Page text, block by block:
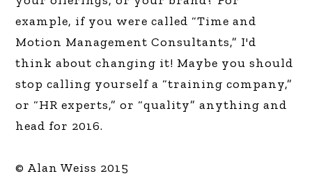
example, if you were called “Time and
Motion Management Consultants,” I'd
think about changing it! Maybe you should
stop calling yourself a “training company,”
or “HR experts,” or “quality” anything and
head for 2016.
© Alan Weiss 2015